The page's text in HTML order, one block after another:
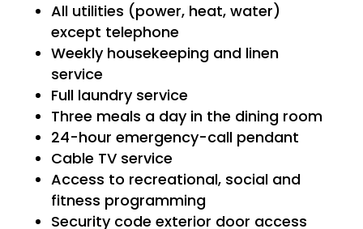
All utilities (power, heat, water)
except telephone
Weekly housekeeping and linen
service
Full laundry service
Three meals a day in the dining room
24-hour emergency-call pendant
Cable TV service
Access to recreational, social and
fitness programming
Security code exterior door access